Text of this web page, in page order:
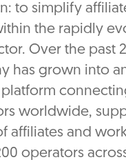
to simplify
the rapidly
Over the past
has grown into
worldwide,
affiliates and
operators